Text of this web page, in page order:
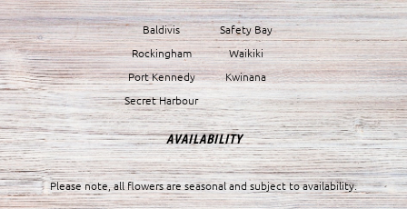
Baldivis
Rockingham
Port Kennedy
Secret Harbour
Safety Bay
Waikiki
Kwinana
AVAILABILITY
Please note, all flowers are seasonal and subject to availability.